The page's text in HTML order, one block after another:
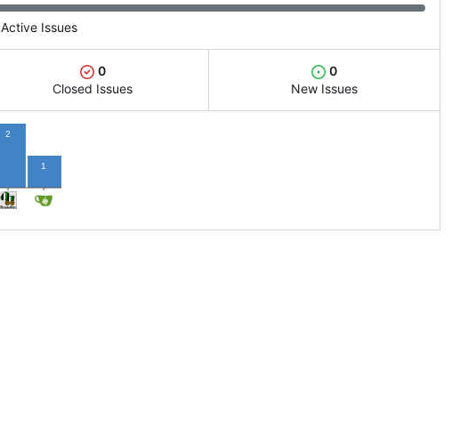
Active Issues
0
Closed Issues
0
New Issues
2
1